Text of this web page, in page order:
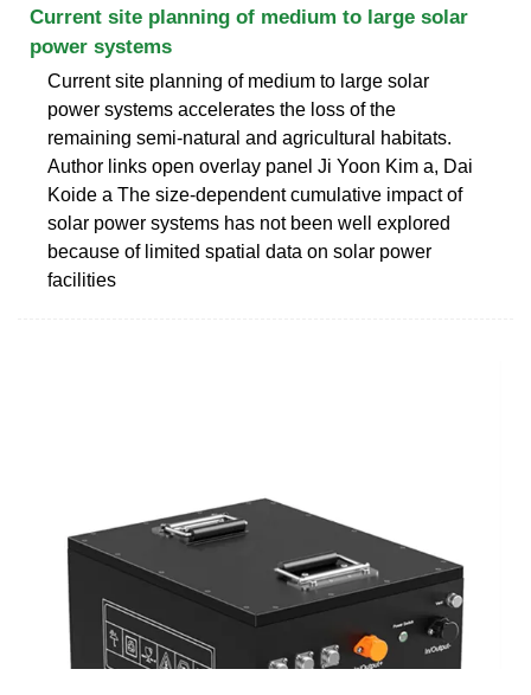
Current site planning of medium to large solar
power systems
Current site planning of medium to large solar
power systems accelerates the loss of the
remaining semi-natural and agricultural habitats.
Author links open overlay panel Ji Yoon Kim a, Dai
Koide a The size-dependent cumulative impact of
solar power systems has not been well explored
because of limited spatial data on solar power
facilities